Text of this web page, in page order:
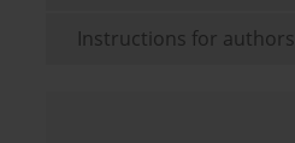
Instructions for authors